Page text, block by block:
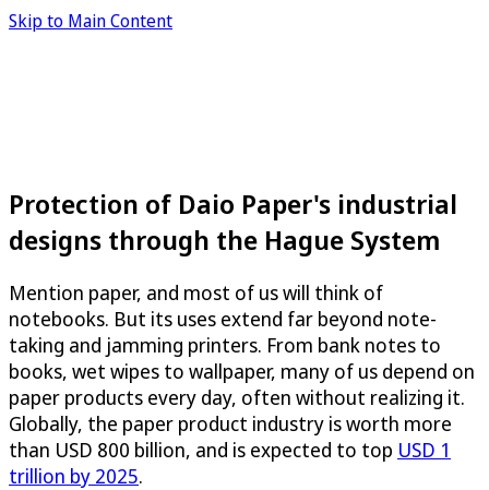
Skip to Main Content
Protection of Daio Paper's industrial
designs through the Hague System
Mention paper, and most of us will think of
notebooks. But its uses extend far beyond note-
taking and jamming printers. From bank notes to
books, wet wipes to wallpaper, many of us depend on
paper products every day, often without realizing it.
Globally, the paper product industry is worth more
than USD 800 billion, and is expected to top USD 1
trillion by 2025.